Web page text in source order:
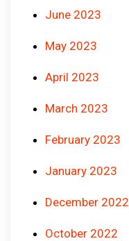
June 2023
May 2023
April 2023
March 2023
February 2023
January 2023
December 2022
October 2022